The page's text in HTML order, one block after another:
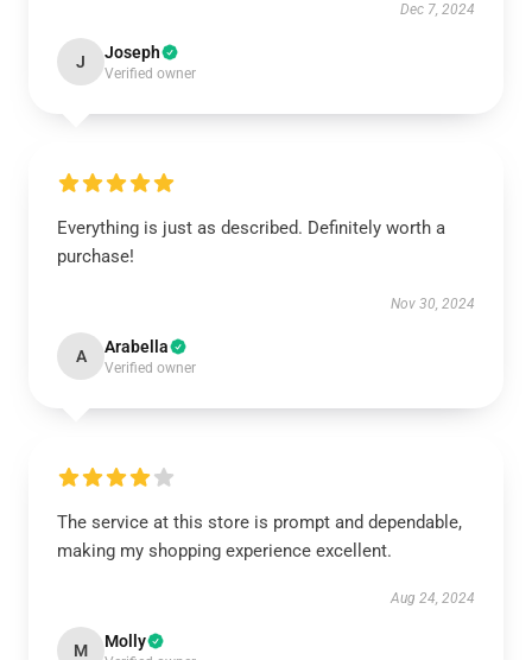
Dec 7, 2024
J Joseph
Verified owner
Everything is just as described. Definitely worth a
purchase!
Nov 30, 2024
A Arabella
Verified owner
The service at this store is prompt and dependable,
making my shopping experience excellent.
Aug 24, 2024
M Molly